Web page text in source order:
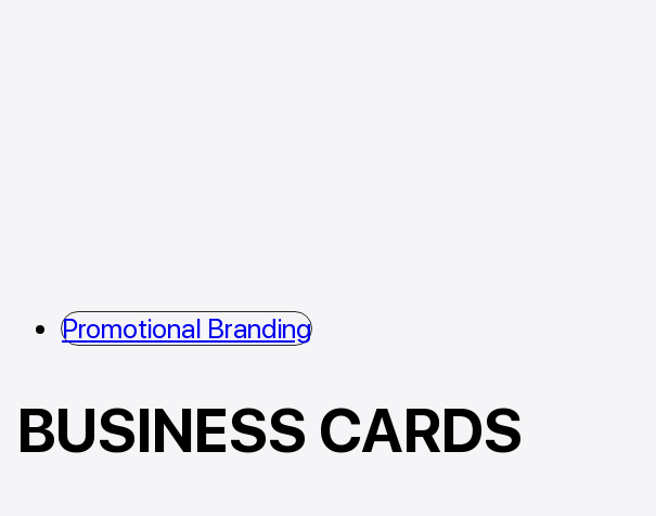
Promotional Branding
BUSINESS CARDS